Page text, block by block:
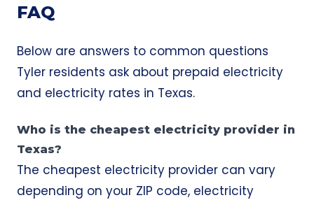
FAQ
Below are answers to common questions
Tyler residents ask about prepaid electricity
and electricity rates in Texas.
Who is the cheapest electricity provider in
Texas?
The cheapest electricity provider can vary
depending on your ZIP code, electricity